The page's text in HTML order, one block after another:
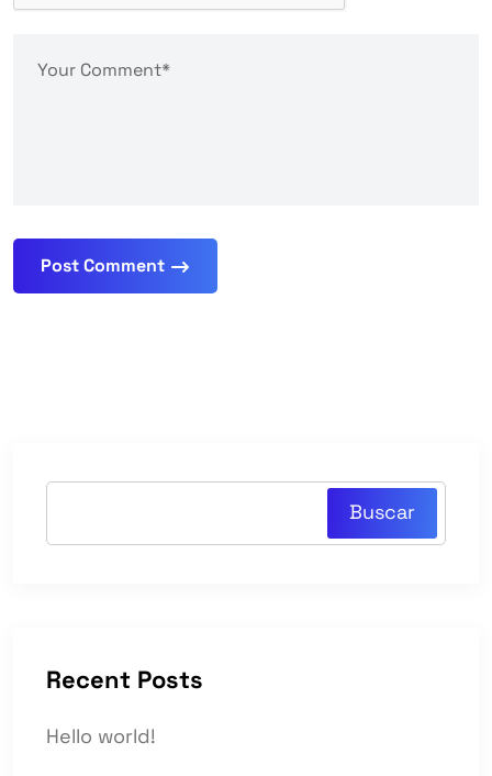
Post Comment
Buscar
Recent Posts
Hello world!